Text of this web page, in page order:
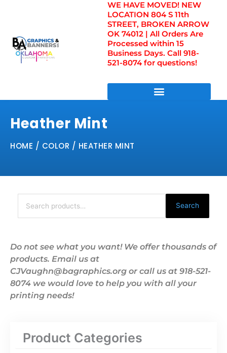
WE HAVE MOVED! NEW
LOCATION 804 S 11th
STREET, BROKEN ARROW
OK 74012 | All Orders Are
Processed within 15
Business Days. Call 918-
521-8074 for questions!
Heather Mint
HOME / COLOR / HEATHER MINT
Search
for:
Search
Do not see what you want! We offer thousands of
products. Email us at
CJVaughn@bagraphics.org or call us at 918-521-
8074 we would love to help you with all your
printing needs!
Product Categories